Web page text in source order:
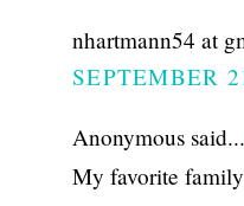
nhartmann54 at
SEPTEMBER
Anonymous said...
My favorite